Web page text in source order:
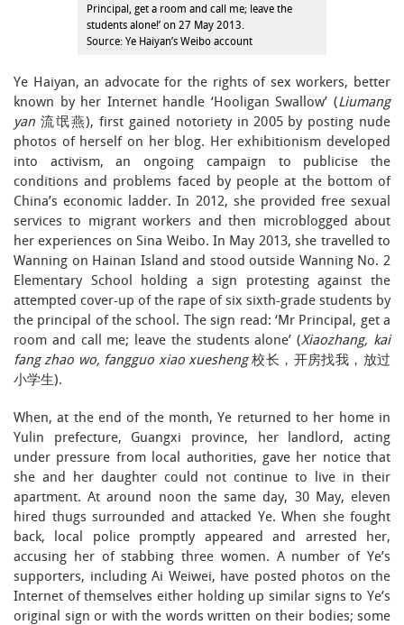
Principal, get a room and call me; leave the
students alone!’ on 27 May 2013.
Source: Ye Haiyan’s Weibo account
Ye Haiyan, an advocate for the rights of sex workers, better
known by her Internet handle ‘Hooligan Swallow’ (Liumang
yan 流氓燕), first gained notoriety in 2005 by posting nude
photos of herself on her blog. Her exhibitionism developed
into activism, an ongoing campaign to publicise the
conditions and problems faced by people at the bottom of
China’s economic ladder. In 2012, she provided free sexual
services to migrant workers and then microblogged about
her experiences on Sina Weibo. In May 2013, she travelled to
Wanning on Hainan Island and stood outside Wanning No. 2
Elementary School holding a sign protesting against the
attempted cover-up of the rape of six sixth-grade students by
the principal of the school. The sign read: ‘Mr Principal, get a
room and call me; leave the students alone’ (Xiaozhang, kai
fang zhao wo, fangguo xiao xuesheng校长，开房找我，放过
小学生).
When, at the end of the month, Ye returned to her home in
Yulin prefecture, Guangxi province, her landlord, acting
under pressure from local authorities, gave her notice that
she and her daughter could not continue to live in their
apartment. At around noon the same day, 30 May, eleven
hired thugs surrounded and attacked Ye. When she fought
back, local police promptly appeared and arrested her,
accusing her of stabbing three women. A number of Ye’s
supporters, including Ai Weiwei, have posted photos on the
Internet of themselves either holding up similar signs to Ye’s
original sign or with the words written on their bodies; some